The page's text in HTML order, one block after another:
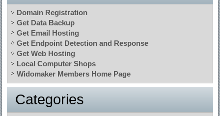
Domain Registration
Get Data Backup
Get Email Hosting
Get Endpoint Detection and Response
Get Web Hosting
Local Computer Shops
Widomaker Members Home Page
Categories